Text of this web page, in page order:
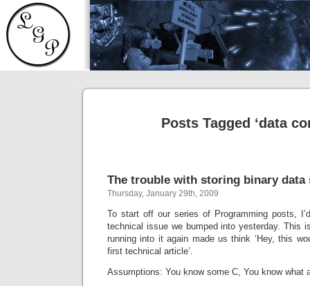
Posts Tagged ‘data
The trouble with storing binary data
Thursday, January 29th, 2009
To start off our series of Programming posts,
technical issue we bumped into yesterday. This
running into it again made us think ‘Hey, this
first technical article’.
Assumptions: You know some C, You know what